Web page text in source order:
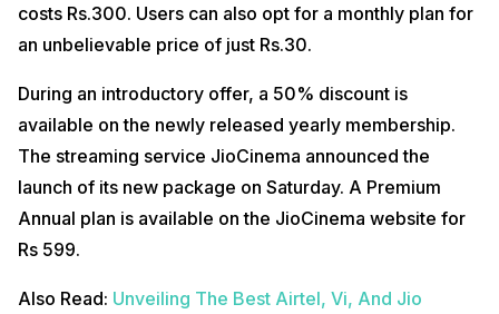
costs Rs.300. Users can also opt for a monthly plan for
an unbelievable price of just Rs.30.
During an introductory offer, a 50% discount is
available on the newly released yearly membership.
The streaming service JioCinema announced the
launch of its new package on Saturday. A Premium
Annual plan is available on the JioCinema website for
Rs 599.
Also Read: Unveiling The Best Airtel, Vi, And Jio